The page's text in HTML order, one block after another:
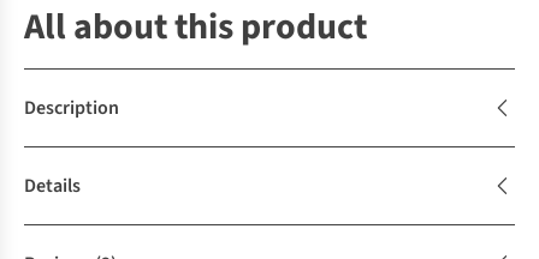
All about this product
Description
Details